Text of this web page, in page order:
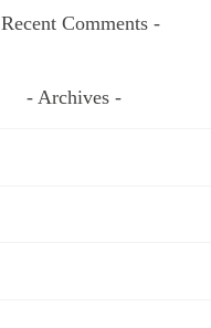
Recent Comments
Archives